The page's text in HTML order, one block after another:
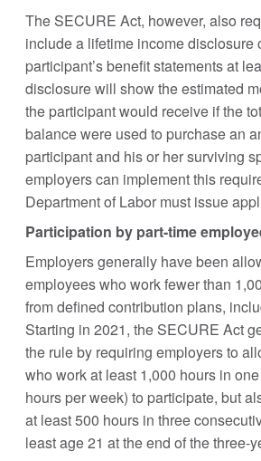
The SECURE Act, however, also
include a lifetime income disclosure
participant’s benefit statements at
disclosure will show the estimated
the participant would receive if the
balance were used to purchase an
participant and his or her surviving
employers can implement this
Department of Labor must issue
Participation by part-time
Employers generally have been
employees who work fewer than
from defined contribution plans,
Starting in 2021, the SECURE Act
the rule by requiring employers to
who work at least 1,000 hours in
hours per week) to participate, but
at least 500 hours in three
least age 21 at the end of the three-